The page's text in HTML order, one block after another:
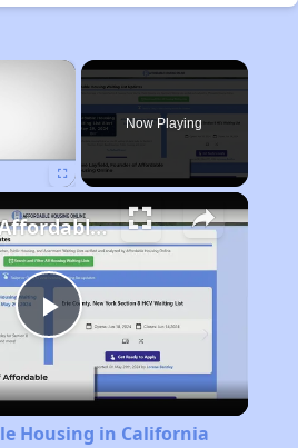
×
Now Playing
Play
Video
Finding Affordable Housing in California
Housing in California